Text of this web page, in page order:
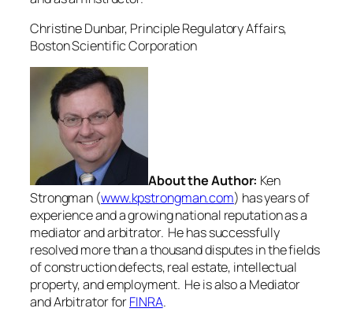
Christine Dunbar, Principle Regulatory Affairs,
Boston Scientific Corporation
About the Author: Ken
Strongman (www.kpstrongman.com) has years of
experience and a growing national reputation as a
mediator and arbitrator. He has successfully
resolved more than a thousand disputes in the fields
of construction defects, real estate, intellectual
property, and employment. He is also a Mediator
and Arbitrator forFINRA.